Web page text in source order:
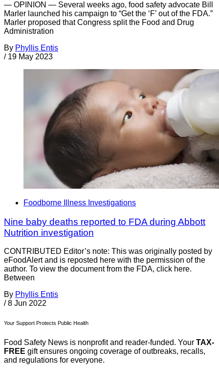
— OPINION — Several weeks ago, food safety advocate Bill
Marler launched his campaign to “Get the ‘F’ out of the FDA.”
Marler proposed that Congress split the Food and Drug
Administration
By Phyllis Entis
/ 19 May 2023
Foodborne Illness Investigations
Nine baby deaths reported to FDA during Abbott
Nutrition investigation
CONTRIBUTED Editor’s note: This was originally posted by
eFoodAlert and is reposted here with the permission of the
author. To view the document from the FDA, click here.
Between
By Phyllis Entis
/ 8 Jun 2022
Your Support Protects Public Health
Food Safety News is nonprofit and reader-funded. Your TAX-
FREE gift ensures ongoing coverage of outbreaks, recalls,
and regulations for everyone.